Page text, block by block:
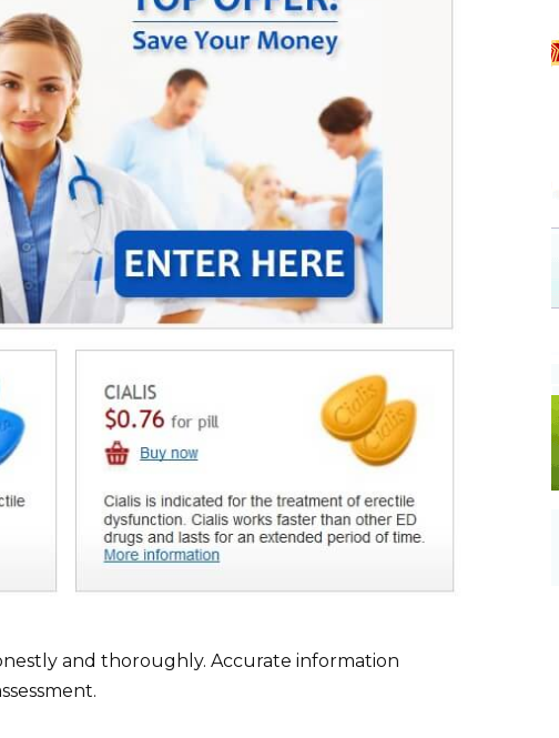
and thoroughly. Accurate information